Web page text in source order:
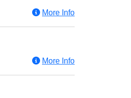
More Info
More Info